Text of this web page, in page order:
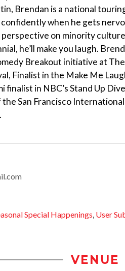
Brendan is a national
when he gets
perspective on minority
he’ll make you laugh.
Breakout initiative at
Finalist in the Make Me
finalist in NBC’s Stand Up
San Francisco
Special Happenings, User
VENUE